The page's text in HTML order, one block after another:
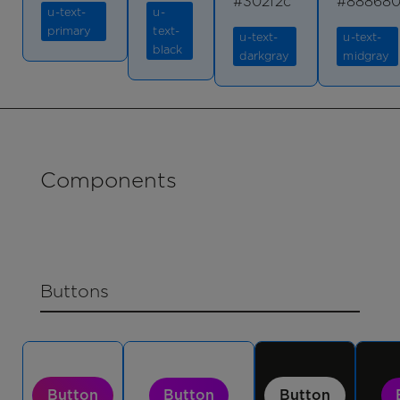
u-text-
primary
u-
text-
black
u-text-
darkgray
u-text-
midgray
Components
Buttons
Button Button Button